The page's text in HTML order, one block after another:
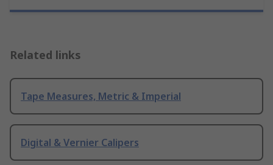
Related links
Tape Measures, Metric & Imperial
Digital & Vernier Calipers